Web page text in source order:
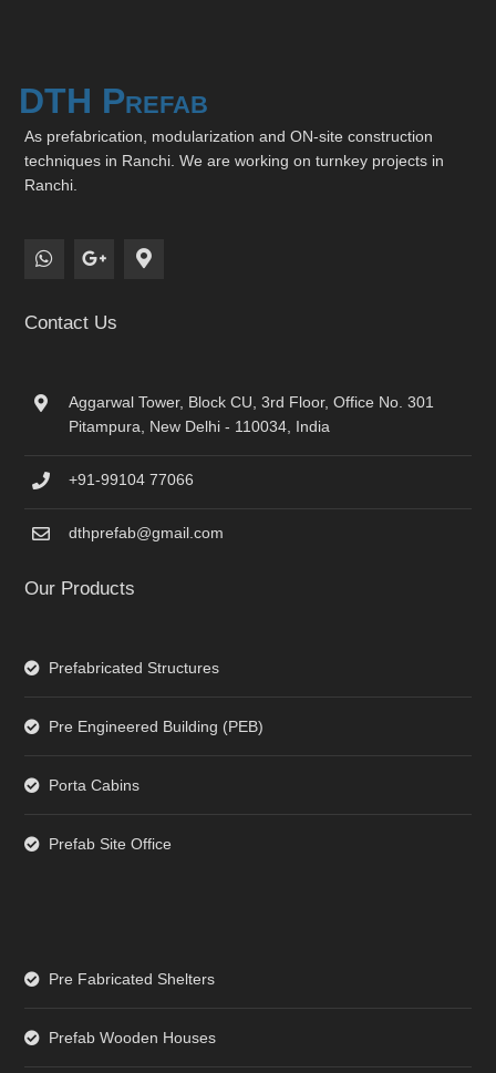
DTH Prefab
As prefabrication, modularization and ON-site construction
techniques in Ranchi. We are working on turnkey projects in
Ranchi.
Contact Us
Aggarwal Tower, Block CU, 3rd Floor, Office No. 301
Pitampura, New Delhi - 110034, India
+91-99104 77066
dthprefab@gmail.com
Our Products
Prefabricated Structures
Pre Engineered Building (PEB)
Porta Cabins
Prefab Site Office
Pre Fabricated Shelters
Prefab Wooden Houses